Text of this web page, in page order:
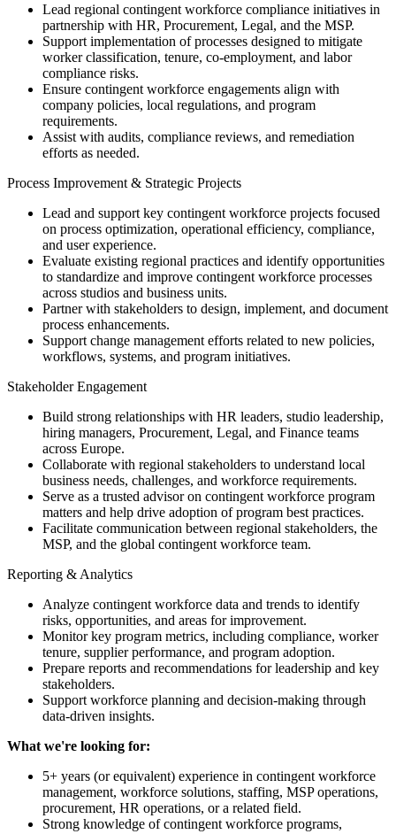
Lead regional contingent workforce compliance initiatives in
partnership with HR, Procurement, Legal, and the MSP.
Support implementation of processes designed to mitigate
worker classification, tenure, co-employment, and labor
compliance risks.
Ensure contingent workforce engagements align with
company policies, local regulations, and program
requirements.
Assist with audits, compliance reviews, and remediation
efforts as needed.
Process Improvement & Strategic Projects
Lead and support key contingent workforce projects focused
on process optimization, operational efficiency, compliance,
and user experience.
Evaluate existing regional practices and identify opportunities
to standardize and improve contingent workforce processes
across studios and business units.
Partner with stakeholders to design, implement, and document
process enhancements.
Support change management efforts related to new policies,
workflows, systems, and program initiatives.
Stakeholder Engagement
Build strong relationships with HR leaders, studio leadership,
hiring managers, Procurement, Legal, and Finance teams
across Europe.
Collaborate with regional stakeholders to understand local
business needs, challenges, and workforce requirements.
Serve as a trusted advisor on contingent workforce program
matters and help drive adoption of program best practices.
Facilitate communication between regional stakeholders, the
MSP, and the global contingent workforce team.
Reporting & Analytics
Analyze contingent workforce data and trends to identify
risks, opportunities, and areas for improvement.
Monitor key program metrics, including compliance, worker
tenure, supplier performance, and program adoption.
Prepare reports and recommendations for leadership and key
stakeholders.
Support workforce planning and decision-making through
data-driven insights.
What we're looking for:
5+ years (or equivalent) experience in contingent workforce
management, workforce solutions, staffing, MSP operations,
procurement, HR operations, or a related field.
Strong knowledge of contingent workforce programs,